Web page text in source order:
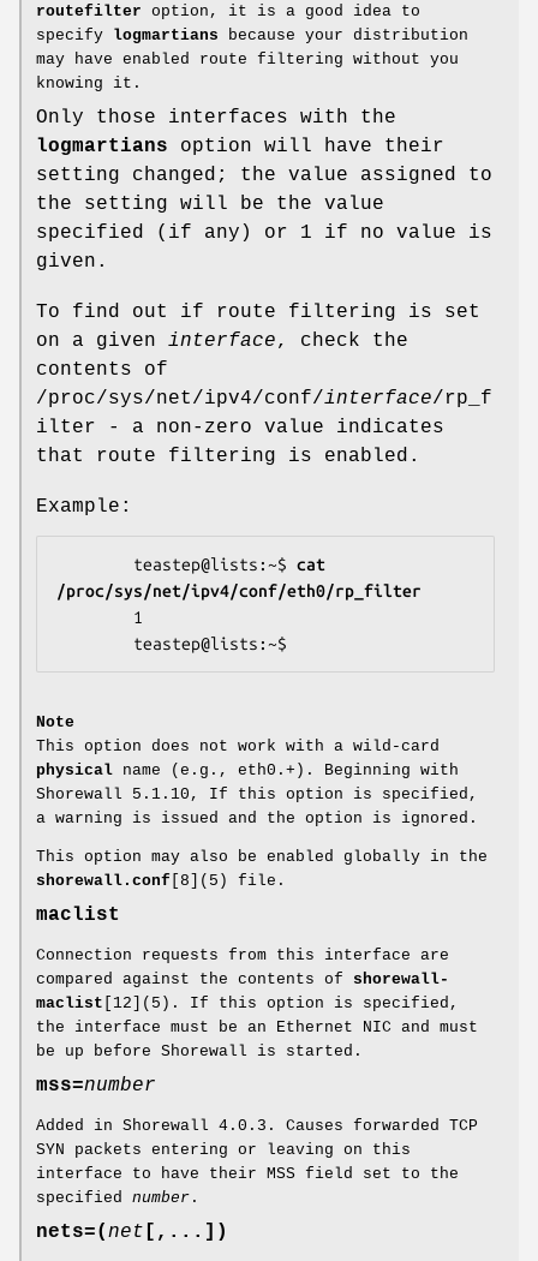
routefilter option, it is a good idea to
specify logmartians because your distribution
may have enabled route filtering without you
knowing it.
Only those interfaces with the
logmartians option will have their
setting changed; the value assigned to
the setting will be the value
specified (if any) or 1 if no value is
given.
To find out if route filtering is set
on a given interface, check the
contents of
/proc/sys/net/ipv4/conf/interface/rp_f
ilter - a non-zero value indicates
that route filtering is enabled.
Example:
        teastep@lists:~$
cat
/proc/sys/net/ipv4/conf/eth0/rp_filter
        teastep@lists:~$
Note
This option does not work with a wild-card
physical name (e.g., eth0.+). Beginning with
Shorewall 5.1.10, If this option is specified,
a warning is issued and the option is ignored.
This option may also be enabled globally in the
shorewall.conf [8](5) file.
maclist
Connection requests from this interface are
compared against the contents of shorewall-
maclist [12](5). If this option is specified,
the interface must be an Ethernet NIC and must
be up before Shorewall is started.
mss=number
Added in Shorewall 4.0.3. Causes forwarded TCP
SYN packets entering or leaving on this
interface to have their MSS field set to the
specified number .
nets=(net [,...])